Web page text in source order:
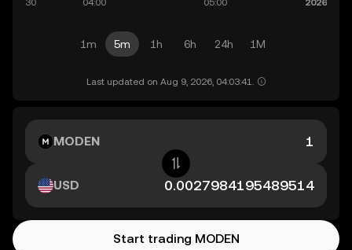
1m 5m 1h 6h 24h 1M
Last updated on Aug 9, 2026, 04:03:41.
MODEN
USD
Start trading MODEN